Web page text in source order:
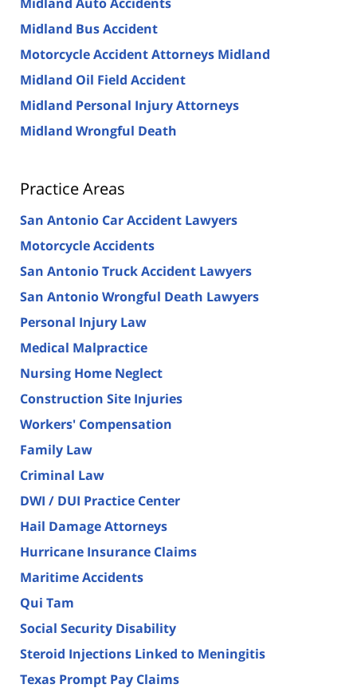
Midland Bus Accident
Motorcycle Accident Attorneys Midland
Midland Oil Field Accident
Midland Personal Injury Attorneys
Midland Wrongful Death
Practice Areas
San Antonio Car Accident Lawyers
Motorcycle Accidents
San Antonio Truck Accident Lawyers
San Antonio Wrongful Death Lawyers
Personal Injury Law
Medical Malpractice
Nursing Home Neglect
Construction Site Injuries
Workers' Compensation
Family Law
Criminal Law
DWI / DUI Practice Center
Hail Damage Attorneys
Hurricane Insurance Claims
Maritime Accidents
Qui Tam
Social Security Disability
Steroid Injections Linked to Meningitis
Texas Prompt Pay Claims